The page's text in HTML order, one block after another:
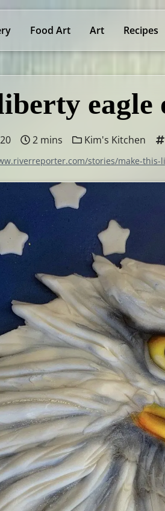
Food Art Art Recipes
eagle
2 mins Kim's Kitchen
stories/make-this-